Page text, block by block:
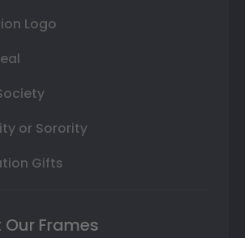
Logo
or Sorority
Gifts
Frames